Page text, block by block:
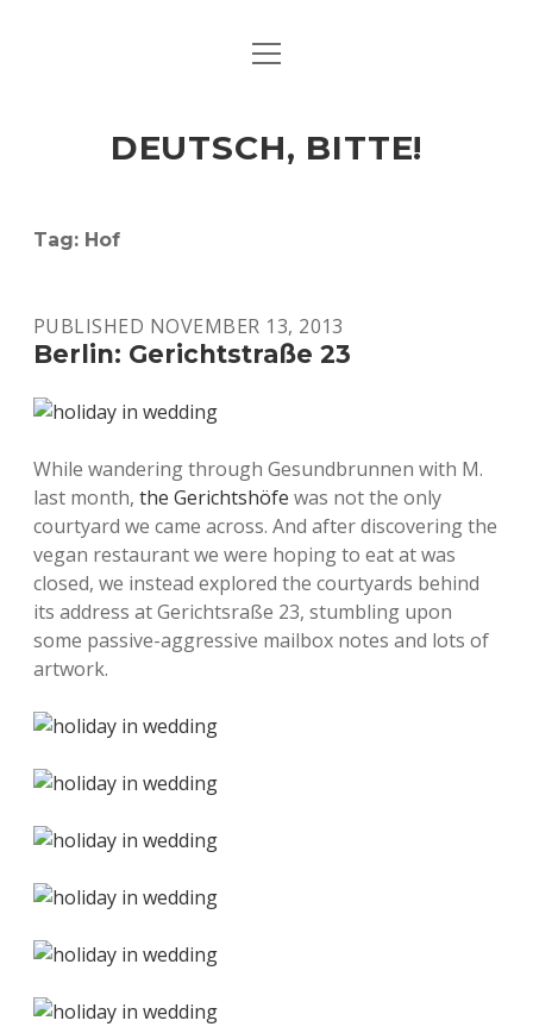
ART & CULTURE
HERE & THERE
open
DEUTSCH, BITTE!
Tag: Hof
PUBLISHED NOVEMBER 13, 2013
Berlin: Gerichtstraße 23
While wandering through Gesundbrunnen with M.
last month, the Gerichtshöfe was not the only
courtyard we came across. And after discovering the
vegan restaurant we were hoping to eat at was
closed, we instead explored the courtyards behind
its address at Gerichtsraße 23, stumbling upon
some passive-aggressive mailbox notes and lots of
artwork.